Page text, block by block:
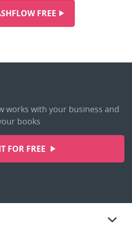
FREE
works with your business and
books
FOR FREE